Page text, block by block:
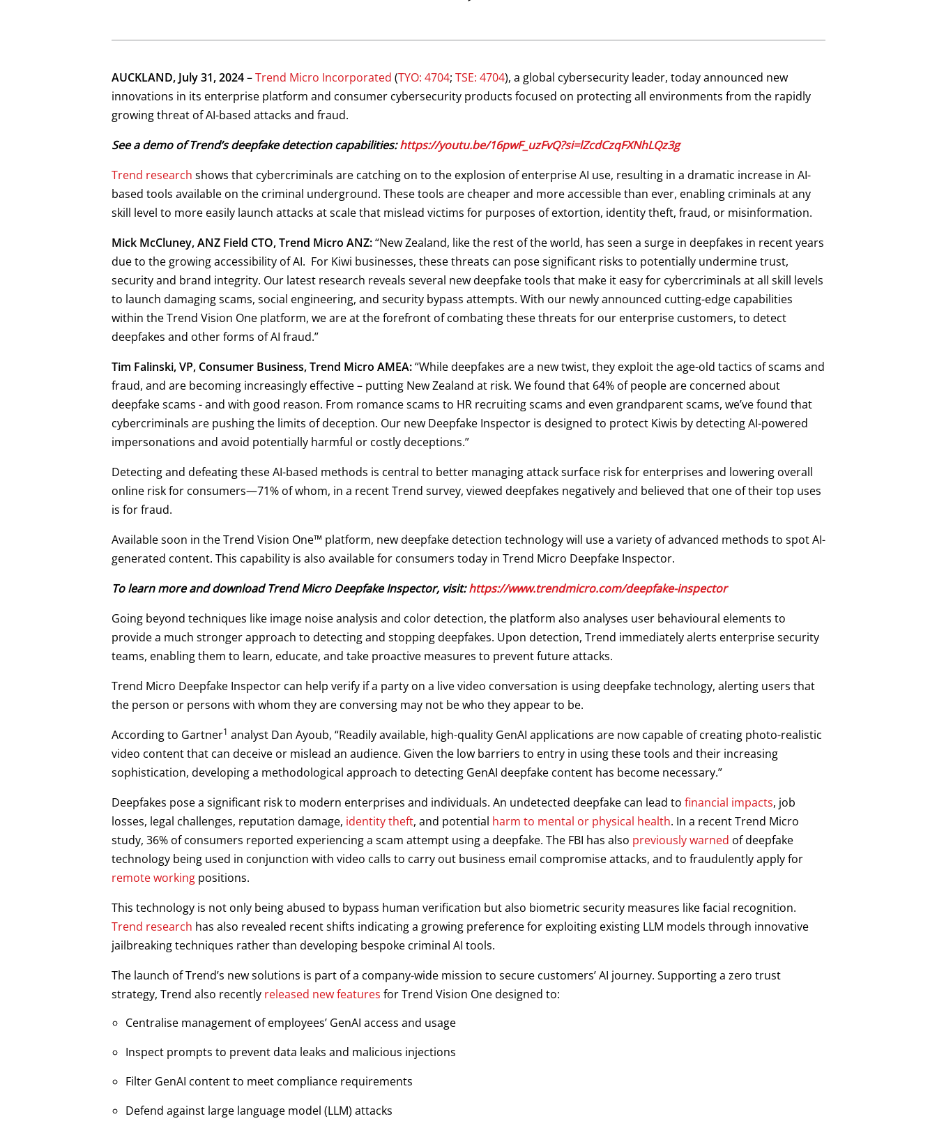
AUCKLAND, July 31, 2024–Trend Micro Incorporated (TYO: 4704
Open On A New Tab ; TSE: 4704
Open On A New Tab
), a global cybersecurity leader, today announced new
innovations in its enterprise platform and consumer cybersecurity products focused on protecting all environments from the rapidly
growing threat of AI-based attacks and fraud.
See a demo of Trend’s deepfake detection capabilities:https://youtu.be/16pwF_uzFvQ?si=lZcdCzqFXNhLQz3g
Open On A New Tab
Trend research
News- Cybercrime-And-Digital-Threats
shows that cybercriminals are catching on to the explosion of enterprise AI use, resulting in a dramatic increase in AI-
based tools available on the criminal underground. These tools are cheaper and more accessible than ever, enabling criminals at any
skill level to more easily launch attacks at scale that mislead victims for purposes of extortion, identity theft, fraud, or misinformation.
Mick McCluney, ANZ Field CTO, Trend Micro ANZ:“New Zealand, like the rest of the world, has seen a surge in deepfakes in recent years
due to the growing accessibility of AI. For Kiwi businesses, these threats can pose significant risks to potentially undermine trust,
security and brand integrity. Our latest research reveals several new deepfake tools that make it easy for cybercriminals at all skill levels
to launch damaging scams, social engineering, and security bypass attempts. With our newly announced cutting-edge capabilities
within the Trend Vision One platform, we are at the forefront of combating these threats for our enterprise customers, to detect
deepfakes and other forms of AI fraud.”
Tim Falinski, VP, Consumer Business, Trend Micro AMEA:“While deepfakes are a new twist, they exploit the age-old tactics of scams and
fraud, and are becoming increasingly effective – putting New Zealand at risk. We found that 64% of people are concerned about
deepfake scams - and with good reason. From romance scams to HR recruiting scams and even grandparent scams, we’ve found that
cybercriminals are pushing the limits of deception. Our new Deepfake Inspector is designed to protect Kiwis by detecting AI-powered
impersonations and avoid potentially harmful or costly deceptions.”
Detecting and defeating these AI-based methods is central to better managing attack surface risk for enterprises and lowering overall
online risk for consumers—71% of whom, in a recent Trend survey, viewed deepfakes negatively and believed that one of their top uses
is for fraud.
Available soon in the Trend Vision One™ platform, new deepfake detection technology will use a variety of advanced methods to spot AI-
generated content. This capability is also available for consumers today in Trend Micro Deepfake Inspector.
To learn more and download Trend Micro Deepfake Inspector, visit:https://www.trendmicro.com/deepfake-inspector
Open On A New Tab
Going beyond techniques like image noise analysis and color detection, the platform also analyses user behavioural elements to
provide a much stronger approach to detecting and stopping deepfakes. Upon detection, Trend immediately alerts enterprise security
teams, enabling them to learn, educate, and take proactive measures to prevent future attacks.
Trend Micro Deepfake Inspector can help verify if a party on a live video conversation is using deepfake technology, alerting users that
the person or persons with whom they are conversing may not be who they appear to be.
According to Gartner1 analyst Dan Ayoub, “Readily available, high-quality GenAI applications are now capable of creating photo-realistic
video content that can deceive or mislead an audience. Given the low barriers to entry in using these tools and their increasing
sophistication, developing a methodological approach to detecting GenAI deepfake content has become necessary.”
Deepfakes pose a significant risk to modern enterprises and individuals. An undetected deepfake can lead to financial impacts, job
losses, legal challenges, reputation damage, identity theft, and potential harm to mental or physical health
News- Cybercrime-And-Digital-Threats
. In a recent Trend Micro
study, 36% of consumers reported experiencing a scam attempt using a deepfake. The FBI has also previously warned
Open On A New Tab
of deepfake
technology being used in conjunction with video calls to carry out business email compromise attacks, and to fraudulently apply for
remote working
Open On A New Tab
positions.
This technology is not only being abused to bypass human verification but also biometric security measures like facial recognition.
Trend research
News- Cybercrime-And-Digital-Threats
has also revealed recent shifts indicating a growing preference for exploiting existing LLM models through innovative
jailbreaking techniques rather than developing bespoke criminal AI tools.
The launch of Trend’s new solutions is part of a company-wide mission to secure customers’ AI journey. Supporting a zero trust
strategy, Trend also recently released new features
News Article
for Trend Vision One designed to:
Centralise management of employees’ GenAI access and usage
Inspect prompts to prevent data leaks and malicious injections
Filter GenAI content to meet compliance requirements
Defend against large language model (LLM) attacks